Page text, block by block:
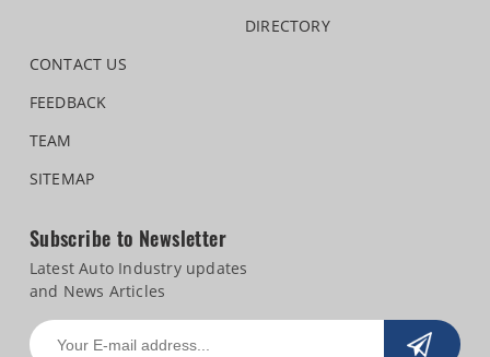
DIRECTORY
CONTACT US
FEEDBACK
TEAM
SITEMAP
Subscribe to Newsletter
Latest Auto Industry updates
and News Articles